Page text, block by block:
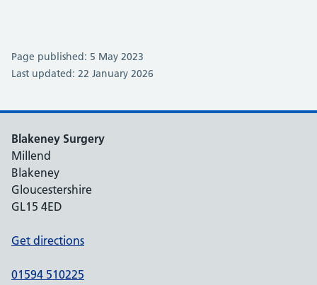
Page published: 5 May 2023
Last updated: 22 January 2026
Blakeney Surgery
Millend
Blakeney
Gloucestershire
GL15 4ED
Get directions
01594 510225